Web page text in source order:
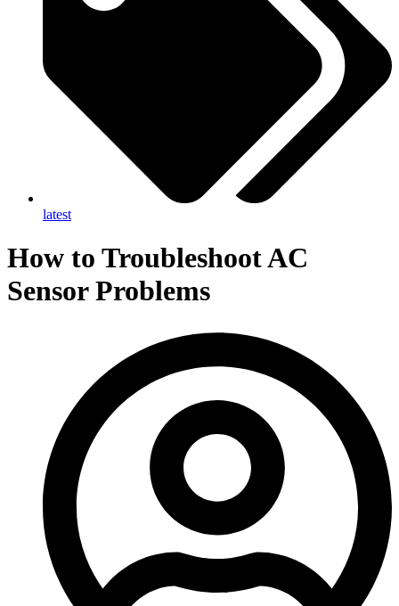
latest
How to Troubleshoot AC
Sensor Problems